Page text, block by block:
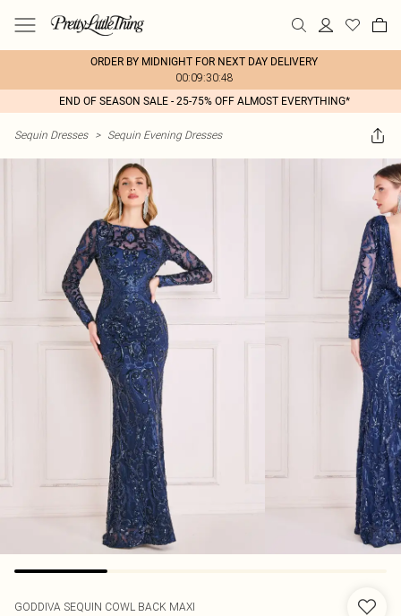
ORDER BY MIDNIGHT FOR NEXT DAY DELIVERY
00:09:30:48
END OF SEASON SALE - 25-75% OFF ALMOST EVERYTHING*
Sequin Dresses > Sequin Evening Dresses
GODDIVA SEQUIN COWL BACK MAXI